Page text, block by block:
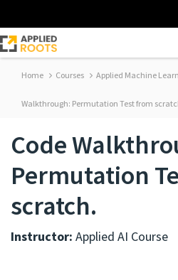
Home Courses Applied Machine
Walkthrough: Permutation Test from
Code
Permutation
scratch.
Instructor: Applied AI Course